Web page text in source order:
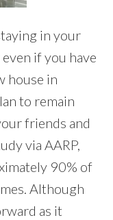
in your
if you have
house in
to remain
friends and
via AARP,
90% of
Although
as it